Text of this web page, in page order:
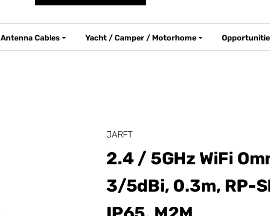
Antenna Cables Yacht / Camper / Motorhome
JARFT
2.4 / 5GHz WiFi
3/5dBi, 0.3m, RP-